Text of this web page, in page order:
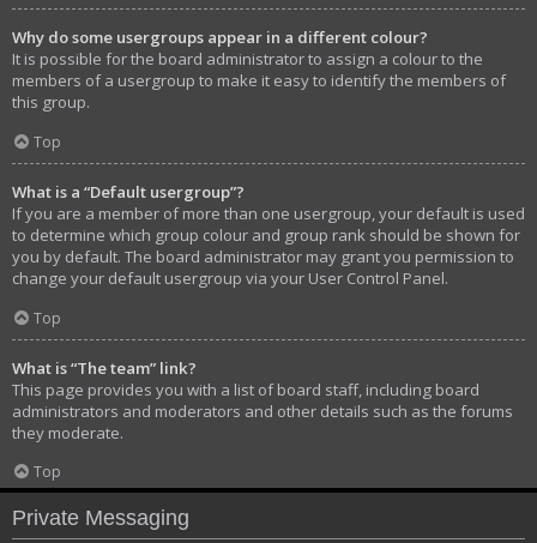
Why do some usergroups appear in a different colour?
It is possible for the board administrator to assign a colour to the
members of a usergroup to make it easy to identify the members of
this group.
Top
What is a “Default usergroup”?
If you are a member of more than one usergroup, your default is used
to determine which group colour and group rank should be shown for
you by default. The board administrator may grant you permission to
change your default usergroup via your User Control Panel.
Top
What is “The team” link?
This page provides you with a list of board staff, including board
administrators and moderators and other details such as the forums
they moderate.
Top
Private Messaging